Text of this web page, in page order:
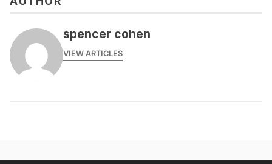
spencer cohen
VIEW ARTICLES